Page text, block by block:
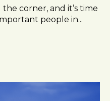
the corner, and it’s time
people in...